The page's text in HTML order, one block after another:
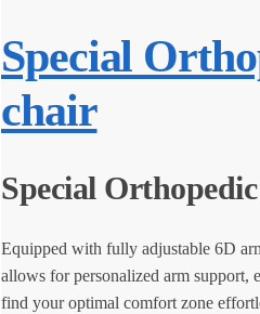
Special
chair
Special
Equipped with fully adjustable 6D
allows for personalized arm support,
find your optimal comfort zone